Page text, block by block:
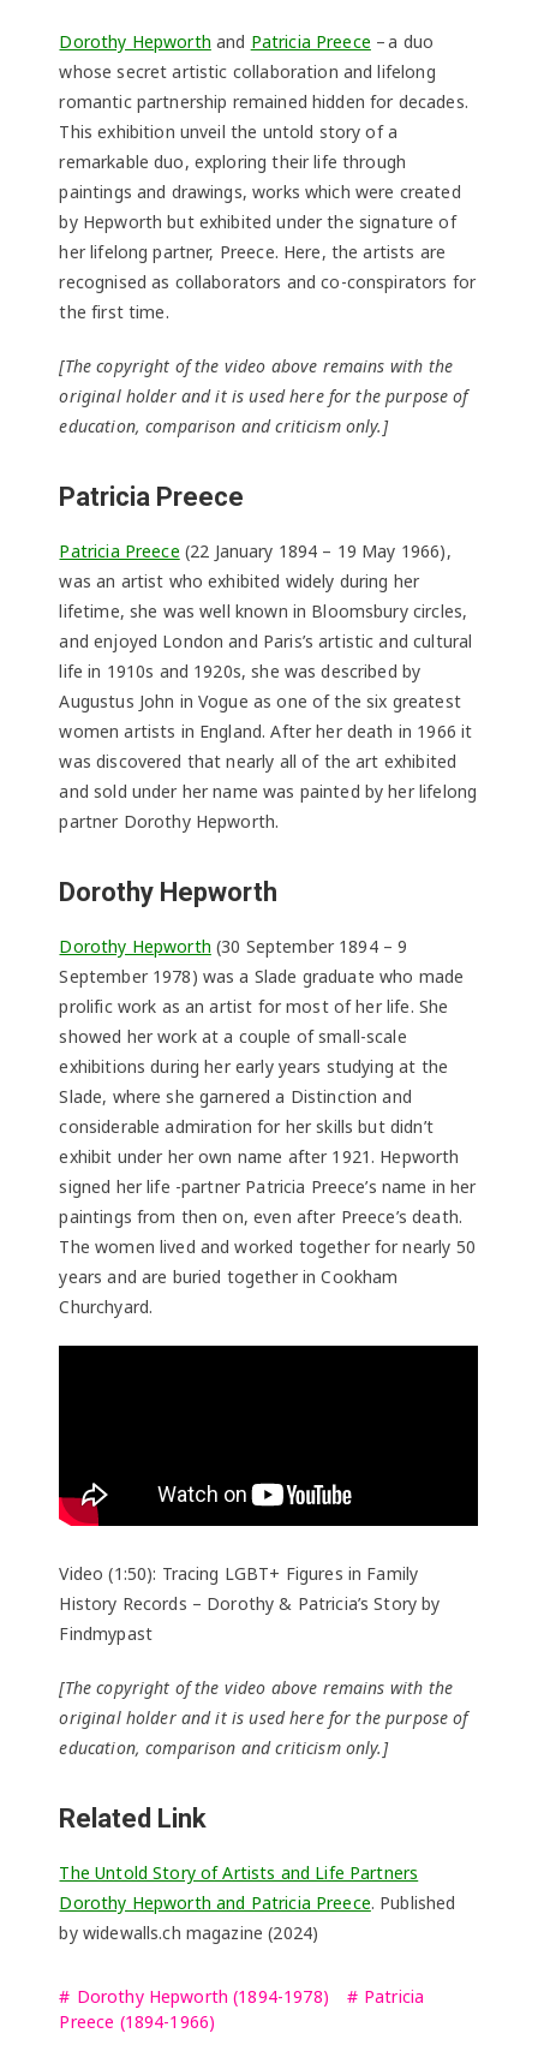
Dorothy Hepworth and Patricia Preece – a duo
whose secret artistic collaboration and lifelong
romantic partnership remained hidden for decades.
This exhibition unveil the untold story of a
remarkable duo, exploring their life through
paintings and drawings, works which were created
by Hepworth but exhibited under the signature of
her lifelong partner, Preece. Here, the artists are
recognised as collaborators and co-conspirators for
the first time.
[The copyright of the video above remains with the
original holder and it is used here for the purpose of
education, comparison and criticism only.]
Patricia Preece
Patricia Preece (22 January 1894 – 19 May 1966),
was an artist who exhibited widely during her
lifetime, she was well known in Bloomsbury circles,
and enjoyed London and Paris’s artistic and cultural
life in 1910s and 1920s, she was described by
Augustus John in Vogue as one of the six greatest
women artists in England. After her death in 1966 it
was discovered that nearly all of the art exhibited
and sold under her name was painted by her lifelong
partner Dorothy Hepworth.
Dorothy Hepworth
Dorothy Hepworth (30 September 1894 – 9
September 1978) was a Slade graduate who made
prolific work as an artist for most of her life. She
showed her work at a couple of small-scale
exhibitions during her early years studying at the
Slade, where she garnered a Distinction and
considerable admiration for her skills but didn’t
exhibit under her own name after 1921. Hepworth
signed her life -partner Patricia Preece’s name in her
paintings from then on, even after Preece’s death.
The women lived and worked together for nearly 50
years and are buried together in Cookham
Churchyard.
Video (1:50): Tracing LGBT+ Figures in Family
History Records – Dorothy & Patricia’s Story by
Findmypast
[The copyright of the video above remains with the
original holder and it is used here for the purpose of
education, comparison and criticism only.]
Related Link
The Untold Story of Artists and Life Partners
Dorothy Hepworth and Patricia Preece. Published
by widewalls.ch magazine (2024)
Dorothy Hepworth (1894-1978)
Patricia
Preece (1894-1966)